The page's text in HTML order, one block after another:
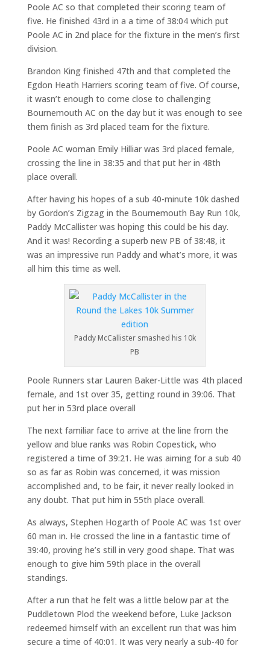
Poole AC so that completed their scoring team of
five. He finished 43rd in a a time of 38:04 which put
Poole AC in 2nd place for the fixture in the men’s first
division.
Brandon King finished 47th and that completed the
Egdon Heath Harriers scoring team of five. Of course,
it wasn’t enough to come close to challenging
Bournemouth AC on the day but it was enough to see
them finish as 3rd placed team for the fixture.
Poole AC woman Emily Hilliar was 3rd placed female,
crossing the line in 38:35 and that put her in 48th
place overall.
After having his hopes of a sub 40-minute 10k dashed
by Gordon’s Zigzag in the Bournemouth Bay Run 10k,
Paddy McCallister was hoping this could be his day.
And it was! Recording a superb new PB of 38:48, it
was an impressive run Paddy and what’s more, it was
all him this time as well.
Paddy McCallister smashed his 10k
PB
Poole Runners star Lauren Baker-Little was 4th placed
female, and 1st over 35, getting round in 39:06. That
put her in 53rd place overall
The next familiar face to arrive at the line from the
yellow and blue ranks was Robin Copestick, who
registered a time of 39:21. He was aiming for a sub 40
so as far as Robin was concerned, it was mission
accomplished and, to be fair, it never really looked in
any doubt. That put him in 55th place overall.
As always, Stephen Hogarth of Poole AC was 1st over
60 man in. He crossed the line in a fantastic time of
39:40, proving he’s still in very good shape. That was
enough to give him 59th place in the overall
standings.
After a run that he felt was a little below par at the
Puddletown Plod the weekend before, Luke Jackson
redeemed himself with an excellent run that was him
secure a time of 40:01. It was very nearly a sub-40 for